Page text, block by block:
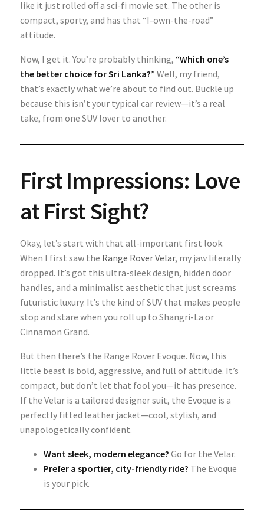
like it just rolled off a sci-fi movie set. The other is
compact, sporty, and has that “I-own-the-road”
attitude.
Now, I get it. You’re probably thinking, “Which one’s
the better choice for Sri Lanka?” Well, my friend,
that’s exactly what we’re about to find out. Buckle up
because this isn’t your typical car review—it’s a real
take, from one SUV lover to another.
First Impressions: Love
at First Sight?
Okay, let’s start with that all-important first look.
When I first saw the Range Rover Velar, my jaw literally
dropped. It’s got this ultra-sleek design, hidden door
handles, and a minimalist aesthetic that just screams
futuristic luxury. It’s the kind of SUV that makes people
stop and stare when you roll up to Shangri-La or
Cinnamon Grand.
But then there’s the Range Rover Evoque. Now, this
little beast is bold, aggressive, and full of attitude. It’s
compact, but don’t let that fool you—it has presence.
If the Velar is a tailored designer suit, the Evoque is a
perfectly fitted leather jacket—cool, stylish, and
unapologetically confident.
Want sleek, modern elegance? Go for the Velar.
Prefer a sportier, city-friendly ride? The Evoque
is your pick.